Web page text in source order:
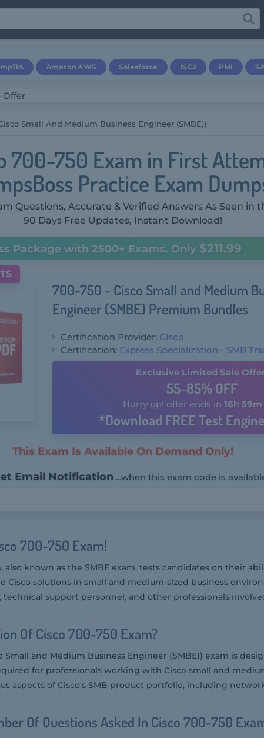
Amazon AWS Salesforce ISC2 PMI
Small And Medium Business Engineer (SMBE))
700-750 Exam in First
Practice Exam
Questions, Accurate & Verified Answers As Seen in
90 Days Free Updates, Instant Download!
Package with 2500+ Exams. Only $211.99
700-750 - Cisco Small and Medium
Engineer (SMBE) Premium Bundles
Certification Provider: Cisco
Certification: Express Specialization - SMB
Exclusive Limited Sale
55-85% OFF
Hurry up! offer ends in16h
*Download FREE Test
This Exam Is Available On Demand Only!
Email Notification ...when this exam code is
700-750 Exam!
also known as the SMBE exam, tests candidates on their
Cisco solutions in small and medium-sized business
support personnel, and other professionals
Of Cisco 700-750 Exam?
Small and Medium Business Engineer (SMBE)) exam is
for professionals working with Cisco small and
aspects of Cisco's SMB product portfolio, including
Of Questions Asked In Cisco 700-750